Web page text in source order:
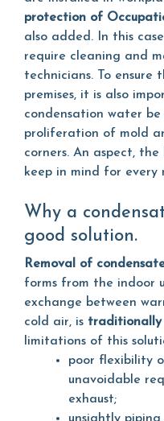
protection of
also added. In this
require cleaning and
technicians. To ensure
premises, it is also
condensation water
proliferation of mold
corners. An aspect,
keep in mind for every
Why a condensate drain pump is a
good solution.
Removal of
forms from the indoor
exchange between
cold air, is traditionally
limitations of this
poor flexibility
unavoidable
exhaust;